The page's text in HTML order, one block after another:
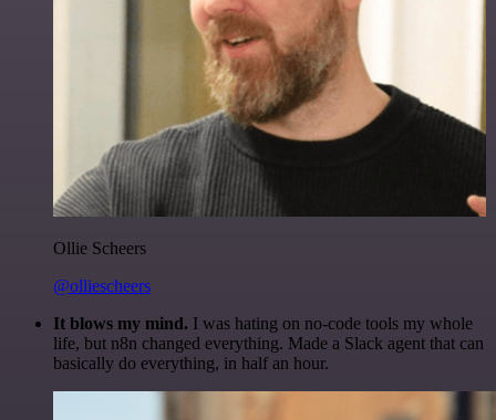
Ollie Scheers
@olliescheers
It blows my mind. I was hating on no-code tools my whole
life, but n8n changed everything. Made a Slack agent that can
basically do everything, in half an hour.